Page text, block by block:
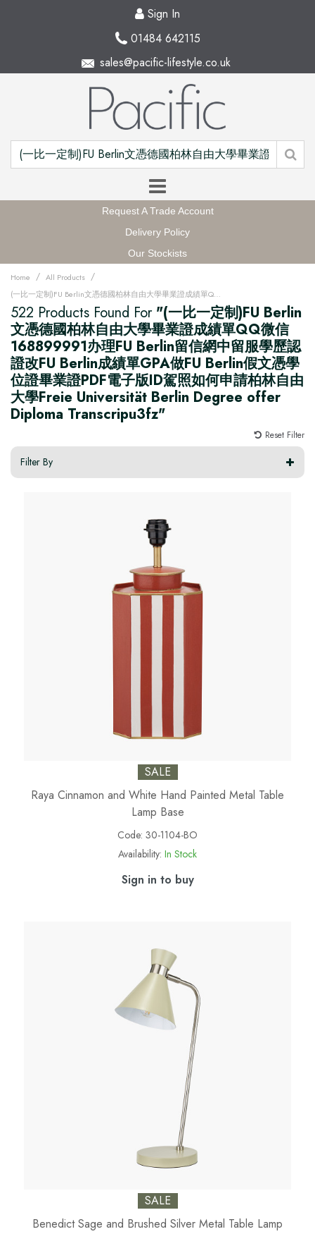
Sign In
01484 642115
sales@pacific-lifestyle.co.uk
Request A Trade Account
Delivery Policy
Our Stockists
Home / All Products /
(一比一定制)FU Berlin文憑德國柏林自由大學畢業證成績單QQ微信168899991办理FU Berlin留信網中留服學歷認證改FU Berlin成績單GPA做FU Berlin假文憑學位證畢業證PDF電子版ID駕照如何申請柏林自由大學Freie Universität Berlin Degree offer Diploma Transcripu3fz
522 Products Found For "(一比一定制)FU Berlin
文憑德國柏林自由大學畢業證成績單QQ微信
168899991办理FU Berlin留信網中留服學歷認
證改FU Berlin成績單GPA做FU Berlin假文憑學
位證畢業證PDF電子版ID駕照如何申請柏林自由
大學Freie Universität Berlin Degree offer
Diploma Transcripu3fz"
Reset Filter
Filter By
SALE
Raya Cinnamon and White Hand Painted Metal Table
Lamp Base
Code: 30-1104-BO
Availability: In Stock
Sign in to buy
SALE
Benedict Sage and Brushed Silver Metal Table Lamp